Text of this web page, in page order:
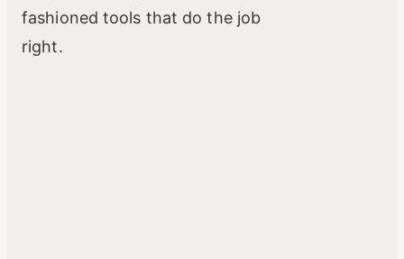
fashioned tools that do the job
right.